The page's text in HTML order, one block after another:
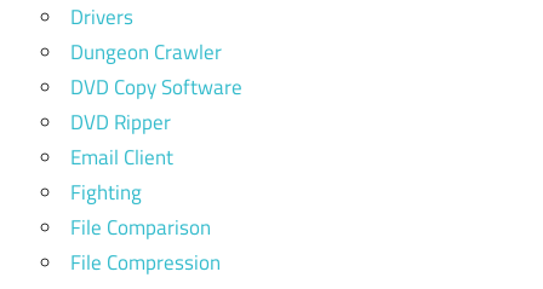
Drivers
Dungeon Crawler
DVD Copy Software
DVD Ripper
Email Client
Fighting
File Comparison
File Compression